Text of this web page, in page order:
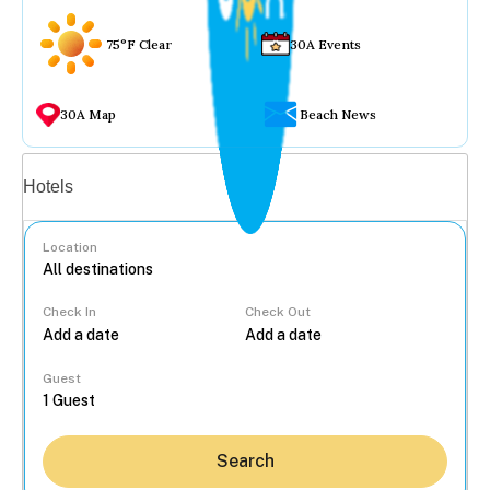
75°F Clear 30A Events
30A Map Beach News
Hotels
Location
Check In Check Out
Guest
Search